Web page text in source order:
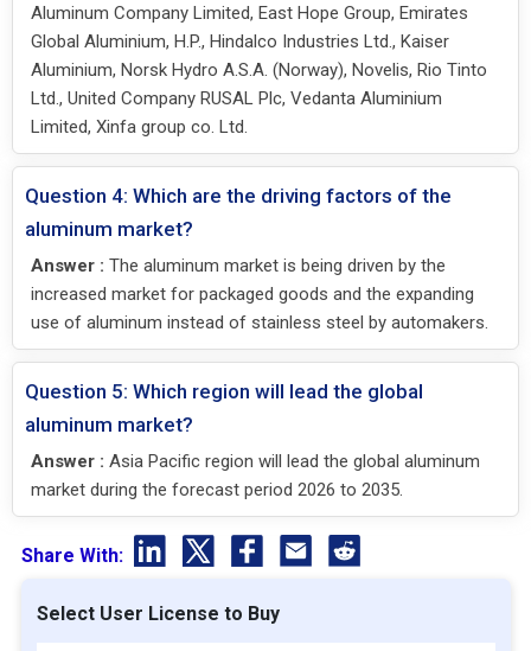
Aluminum Company Limited, East Hope Group, Emirates
Global Aluminium, H.P., Hindalco Industries Ltd., Kaiser
Aluminium, Norsk Hydro A.S.A. (Norway), Novelis, Rio Tinto
Ltd., United Company RUSAL Plc, Vedanta Aluminium
Limited, Xinfa group co. Ltd.
Question 4: Which are the driving factors of the
aluminum market?
Answer : The aluminum market is being driven by the
increased market for packaged goods and the expanding
use of aluminum instead of stainless steel by automakers.
Question 5: Which region will lead the global
aluminum market?
Answer : Asia Pacific region will lead the global aluminum
market during the forecast period 2026 to 2035.
Share With:
Select User License to Buy